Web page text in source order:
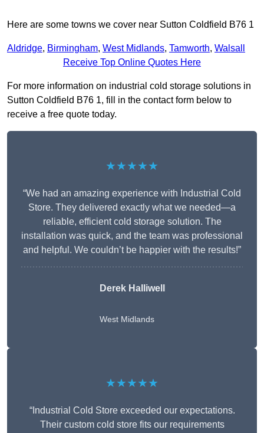
Here are some towns we cover near Sutton Coldfield B76 1
Aldridge, Birmingham, West Midlands, Tamworth, Walsall
Receive Top Online Quotes Here
For more information on industrial cold storage solutions in
Sutton Coldfield B76 1, fill in the contact form below to
receive a free quote today.
★★★★★
“We had an amazing experience with Industrial Cold
Store. They delivered exactly what we needed—a
reliable, efficient cold storage solution. The
installation was quick, and the team was professional
and helpful. We couldn’t be happier with the results!”
Derek Halliwell
West Midlands
★★★★★
“Industrial Cold Store exceeded our expectations.
Their custom cold store fits our requirements